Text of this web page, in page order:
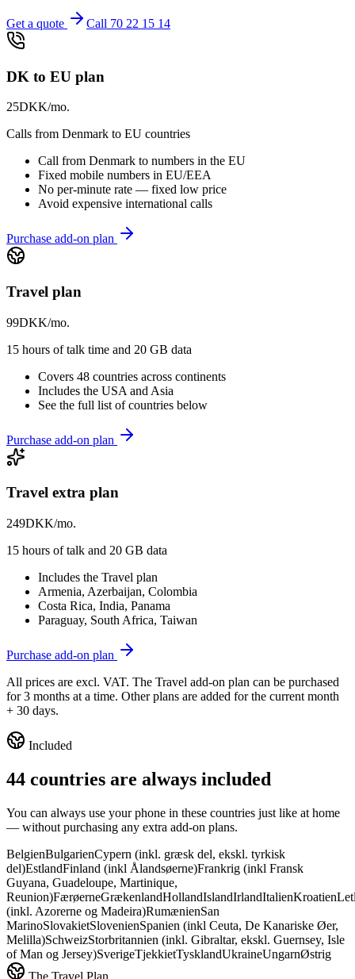
Get a quote Call 70 22 15 14
DK to EU plan
25DKK/mo.
Calls from Denmark to EU countries
Call from Denmark to numbers in the EU
Fixed mobile numbers in EU/EEA
No per-minute rate — fixed low price
Avoid expensive international calls
Purchase add-on plan
Travel plan
99DKK/mo.
15 hours of talk time and 20 GB data
Covers 48 countries across continents
Includes the USA and Asia
See the full list of countries below
Purchase add-on plan
Travel extra plan
249DKK/mo.
15 hours of talk and 20 GB data
Includes the Travel plan
Armenia, Azerbaijan, Colombia
Costa Rica, India, Panama
Paraguay, South Africa, Taiwan
Purchase add-on plan
All prices are excl. VAT. The Travel add-on plan can be purchased
for 3 months at a time. Other plans are added for the current month
+ 30 days.
Included
44 countries are always included
You can always use your phone in these countries just like at home
— without purchasing any extra add-on plans.
BelgienBulgarienCypern (inkl. græsk del, ekskl. tyrkisk
del)EstlandFinland (inkl Ålandsøerne)Frankrig (inkl Fransk
Guyana, Guadeloupe, Martinique,
Reunion)FærøerneGrækenlandHollandIslandIrlandItalienKroatien
(inkl. Azorerne og Madeira)RumænienSan
MarinoSlovakietSlovenienSpanien (inkl Ceuta, De Kanariske Øer,
Melilla)SchweizStorbritannien (inkl. Gibraltar, ekskl. Guernsey, Isle
of Man og Jersey)SverigeTjekkietTysklandUkraineUngarnØstrig
The Travel Plan